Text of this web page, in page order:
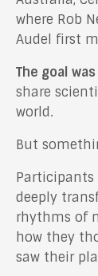
where Rob
Audel first
The goal
share
world.
But
Participants
deeply
rhythms of
how they
saw their